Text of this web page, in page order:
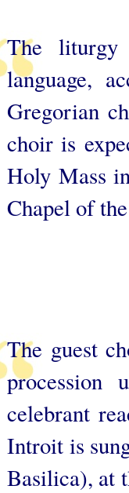
The
language,
Gregorian
choir is
Holy Mass
Chapel of
The guest
procession
celebrant
Introit is
Basilica), at